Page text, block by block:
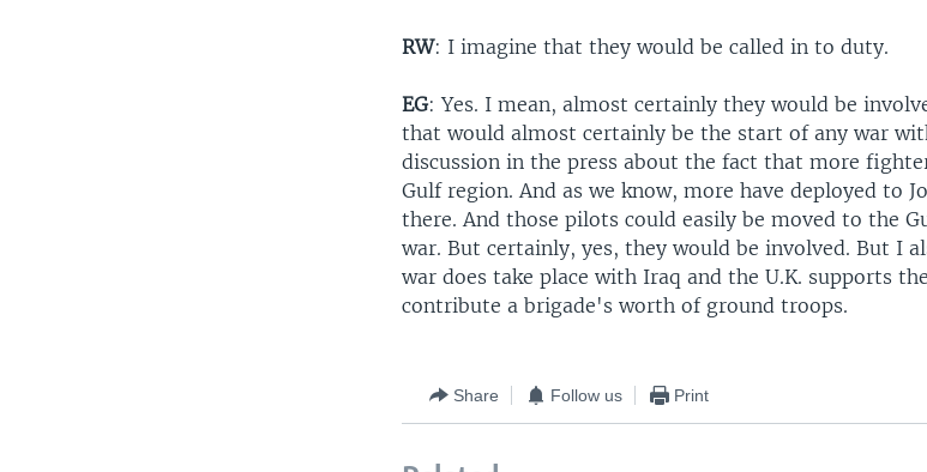
RW: I imagine that they would be called in to duty.
EG: Yes. I mean, almost certainly they would be
that would almost certainly be the start of any war
discussion in the press about the fact that more
Gulf region. And as we know, more have deployed to
there. And those pilots could easily be moved to the
war. But certainly, yes, they would be involved. But I
war does take place with Iraq and the U.K. supports
contribute a brigade's worth of ground troops.
Share Follow us Print